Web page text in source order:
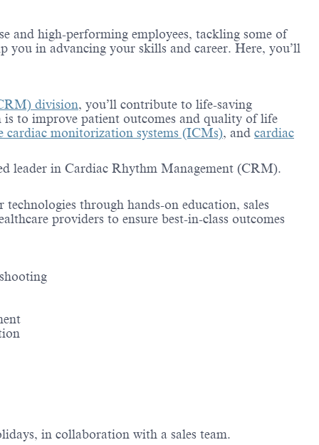
and high-performing employees, tackling some of
you in advancing your skills and career. Here, you’ll
division, you’ll contribute to life-saving
to improve patient outcomes and quality of life
cardiac monitorization systems (ICMs), and cardiac
leader in Cardiac Rhythm Management (CRM).
through hands-on education, sales
providers to ensure best-in-class outcomes
in collaboration with a sales team.